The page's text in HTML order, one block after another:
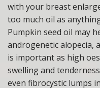
with your breast
too much oil as
Pumpkin seed oil may
androgenetic alopecia,
is important as high
swelling and
even fibrocystic lumps